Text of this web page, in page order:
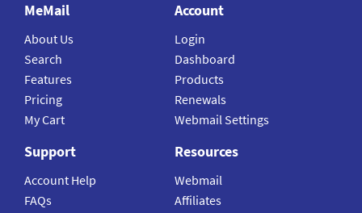
MeMail
About Us
Search
Features
Pricing
My Cart
Account
Login
Dashboard
Products
Renewals
Webmail Settings
Support
Account Help
FAQs
Resources
Webmail
Affiliates